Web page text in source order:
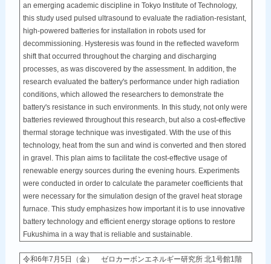
an emerging academic discipline in Tokyo Institute of Technology,
this study used pulsed ultrasound to evaluate the radiation-resistant,
high-powered batteries for installation in robots used for
decommissioning. Hysteresis was found in the reflected waveform
shift that occurred throughout the charging and discharging
processes, as was discovered by the assessment. In addition, the
research evaluated the battery's performance under high radiation
conditions, which allowed the researchers to demonstrate the
battery's resistance in such environments. In this study, not only were
batteries reviewed throughout this research, but also a cost-effective
thermal storage technique was investigated. With the use of this
technology, heat from the sun and wind is converted and then stored
in gravel. This plan aims to facilitate the cost-effective usage of
renewable energy sources during the evening hours. Experiments
were conducted in order to calculate the parameter coefficients that
were necessary for the simulation design of the gravel heat storage
furnace. This study emphasizes how important it is to use innovative
battery technology and efficient energy storage options to restore
Fukushima in a way that is reliable and sustainable.
令和6年7月5日（金） ゼロカーボンエネルギー研究所 北1号館1階